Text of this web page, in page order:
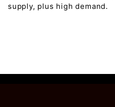
supply, plus high demand.